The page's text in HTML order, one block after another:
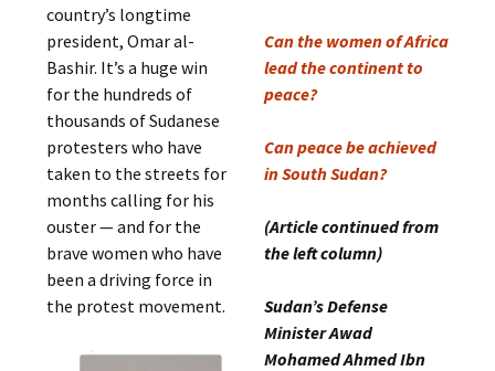
country’s longtime
president, Omar al-
Bashir. It’s a huge win
for the hundreds of
thousands of Sudanese
protesters who have
taken to the streets for
months calling for his
ouster — and for the
brave women who have
been a driving force in
the protest movement.
Can the women of Africa
lead the continent to
peace?
Can peace be achieved
in South Sudan?
(Article continued from
the left column)
Sudan’s Defense
Minister Awad
Mohamed Ahmed Ibn